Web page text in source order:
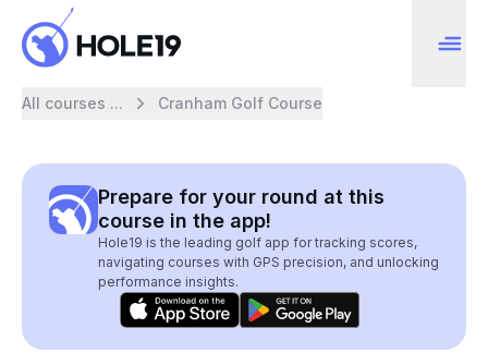
All courses ... Cranham Golf Course
Prepare for your round at this
course in the app!
Hole19 is the leading golf app for tracking scores,
navigating courses with GPS precision, and unlocking
performance insights.